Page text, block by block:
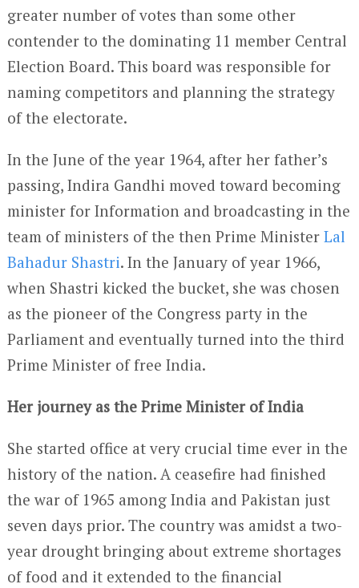
greater number of votes than some other
contender to the dominating 11 member Central
Election Board. This board was responsible for
naming competitors and planning the strategy
of the electorate.
In the June of the year 1964, after her father’s
passing, Indira Gandhi moved toward becoming
minister for Information and broadcasting in the
team of ministers of the then Prime Minister Lal
Bahadur Shastri. In the January of year 1966,
when Shastri kicked the bucket, she was chosen
as the pioneer of the Congress party in the
Parliament and eventually turned into the third
Prime Minister of free India.
Her journey as the Prime Minister of India
She started office at very crucial time ever in the
history of the nation. A ceasefire had finished
the war of 1965 among India and Pakistan just
seven days prior. The country was amidst a two-
year drought bringing about extreme shortages
of food and it extended to the financial